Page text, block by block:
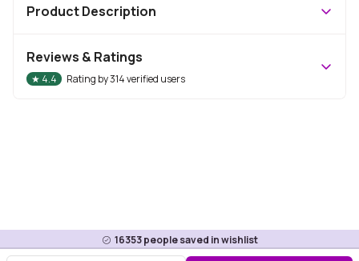
16353people saved in wishlist
Product Description
Reviews & Ratings
★ 4.4 Rating by314verified users